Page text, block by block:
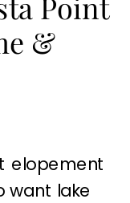
&
elopement
want lake